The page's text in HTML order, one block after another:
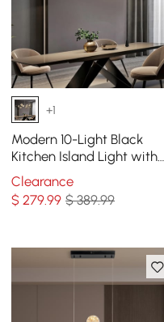
+1
Modern 10-Light Black
Kitchen Island Light with
Glass Globe Shade Ceiling
Pendant Lights
Clearance
$279.99 $ 389.99